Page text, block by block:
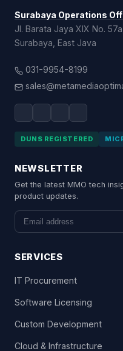
Surabaya Operations
Jl. Barata Jaya XIX No.
Surabaya, East Java
031-9954-8199
DUNS REGISTERED
NEWSLETTER
Get the latest MMO tech
product updates.
SERVICES
IT Procurement
Software Licensing
Custom Development
Cloud & Infrastructure